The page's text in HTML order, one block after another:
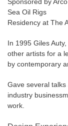
Sea Oil Rigs
Residency at The
In 1995 Giles
other artists for a
by contemporary
Gave several
industry
work.